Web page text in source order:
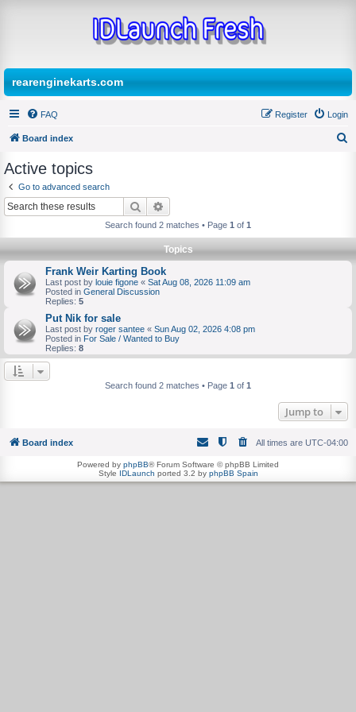
rearenginekarts.com
FAQ Login
Register
Board index
Active topics
Go to advanced search
Search
Search found 2 matches • Page 1 of 1
Topics
Frank Weir Karting Book
Last post by louie figone « Sat Aug 08, 2026 11:09 am
Posted in General Discussion
Replies: 5
Put Nik for sale
Last post by roger santee « Sun Aug 02, 2026 4:08 pm
Posted in For Sale / Wanted to Buy
Replies: 8
Search found 2 matches • Page 1 of 1
Jump to
Board index All times are UTC-04:00
Powered by phpBB® Forum Software © phpBB Limited
Style IDLaunch ported 3.2 by phpBB Spain